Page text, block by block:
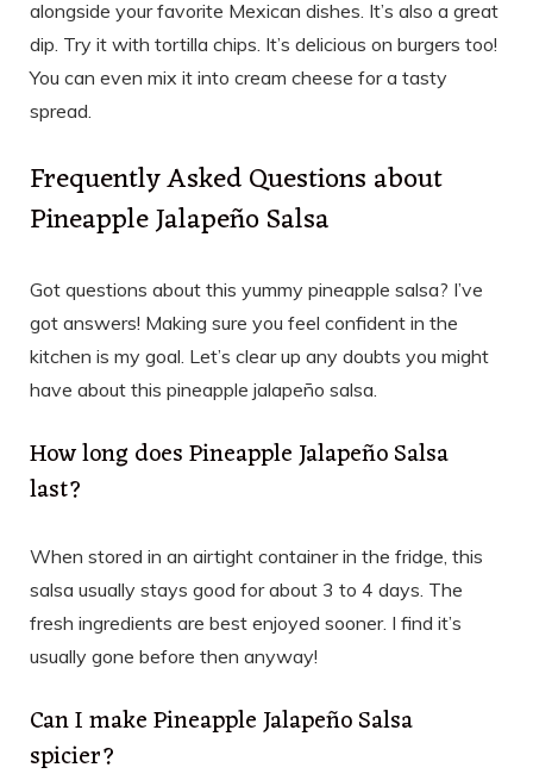
alongside your favorite Mexican dishes. It’s also a great
dip. Try it with tortilla chips. It’s delicious on burgers too!
You can even mix it into cream cheese for a tasty
spread.
Frequently Asked Questions about
Pineapple Jalapeño Salsa
Got questions about this yummy pineapple salsa? I’ve
got answers! Making sure you feel confident in the
kitchen is my goal. Let’s clear up any doubts you might
have about this pineapple jalapeño salsa.
How long does Pineapple Jalapeño Salsa
last?
When stored in an airtight container in the fridge, this
salsa usually stays good for about 3 to 4 days. The
fresh ingredients are best enjoyed sooner. I find it’s
usually gone before then anyway!
Can I make Pineapple Jalapeño Salsa
spicier?